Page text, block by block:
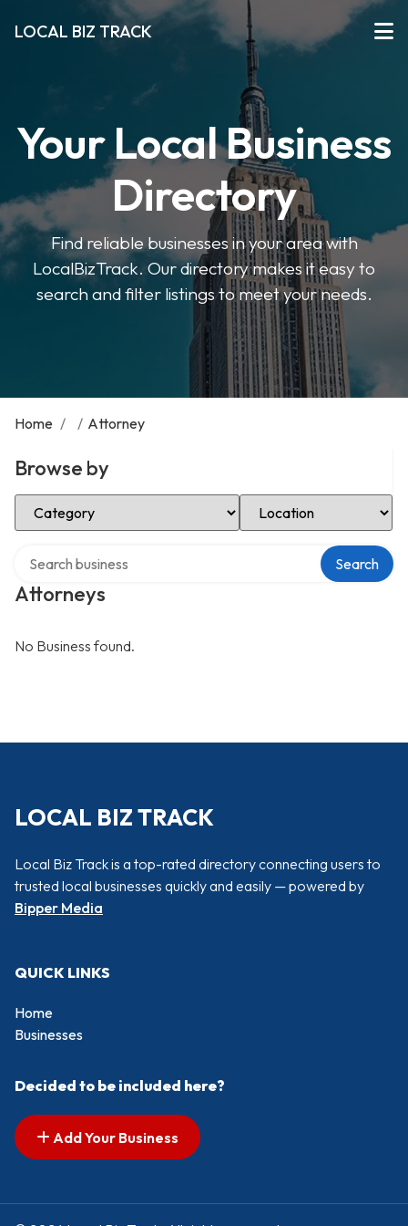
LOCAL BIZ TRACK
Your Local Business
Directory
Find reliable businesses in your area with
LocalBizTrack. Our directory makes it easy to
search and filter listings to meet your needs.
Home / / Attorney
Browse by
Select Category Select Location
Attorneys
Search
No Business found.
LOCAL BIZ TRACK
Local Biz Track is a top-rated directory connecting users to
trusted local businesses quickly and easily — powered by
Bipper Media
QUICK LINKS
Home
Businesses
Decided to be included here?
Add Your Business